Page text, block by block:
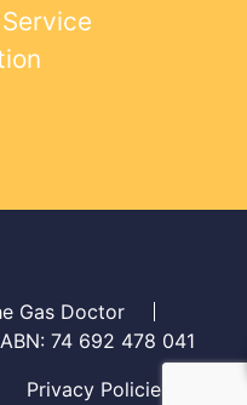
Gas Doctor
ABN: 74 692 478 041
Privacy Policies